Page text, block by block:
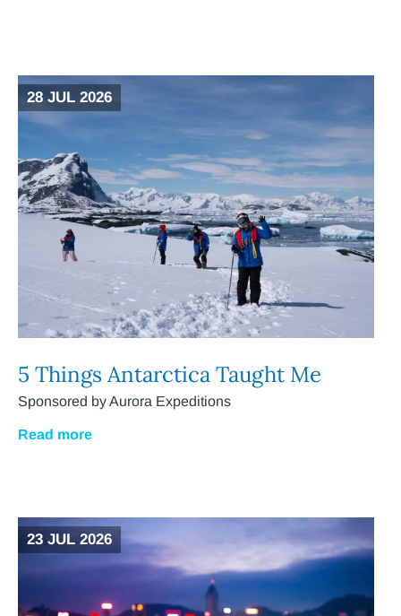
28 JUL 2026
5 Things Antarctica Taught Me
Sponsored by Aurora Expeditions
Read more
23 JUL 2026